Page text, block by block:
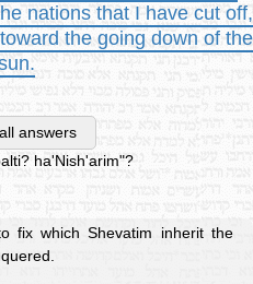
nations that I have cut off,
the going down of the
answers
ha'Nish'arim"?
fix which Shevatim inherit the